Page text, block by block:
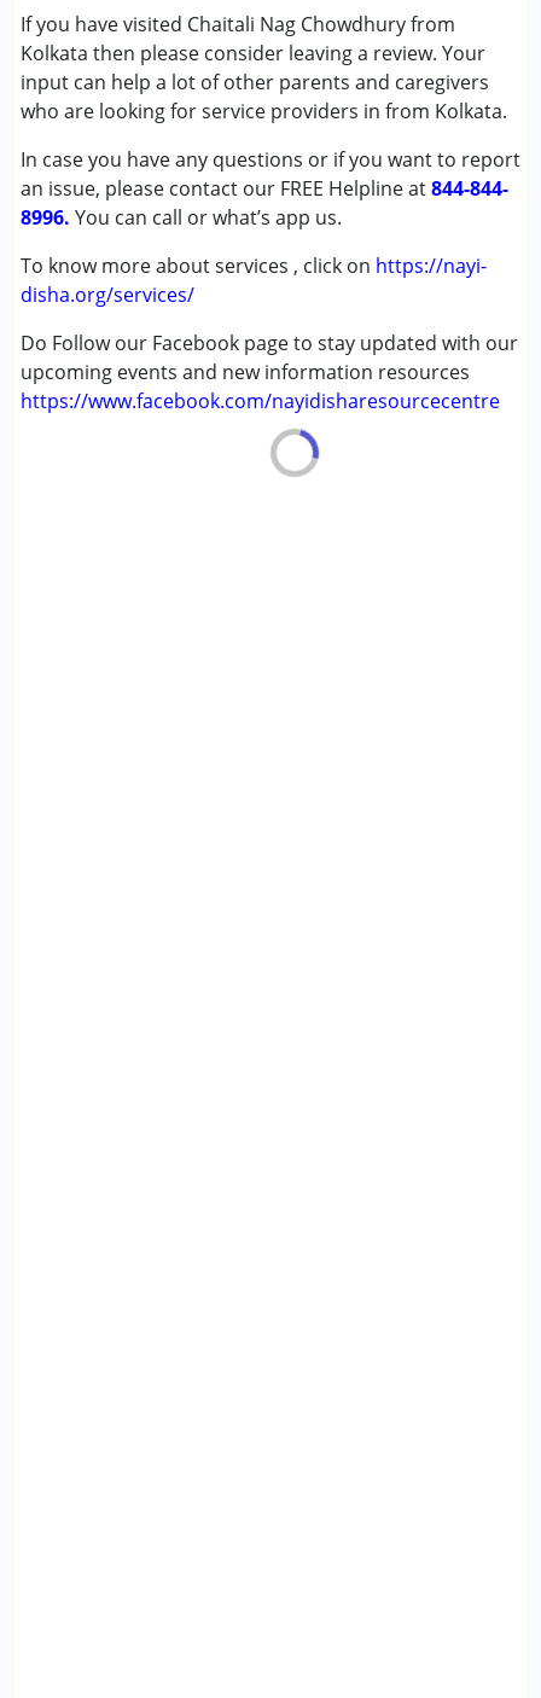
If you have visited Chaitali Nag Chowdhury from
Kolkata then please consider leaving a review. Your
input can help a lot of other parents and caregivers
who are looking for service providers in from Kolkata.
In case you have any questions or if you want to report
an issue, please contact our FREE Helpline at844-844-
8996. You can call or what’s app us.
To know more about services , click on https://nayi-
disha.org/services/
Do Follow our Facebook page to stay updated with our
upcoming events and new information resources
https://www.facebook.com/nayidisharesourcecentre
Down Syndrome (DS)
Global Developmental Delay (Earlier term was MR)
Age Group :0 - 5 years ,6 - 12 years ,13 - 17 years
,above 18 years